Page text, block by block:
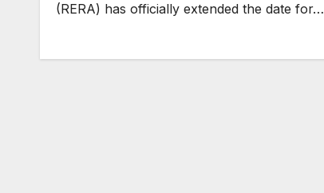
(RERA) has officially extended the date for…